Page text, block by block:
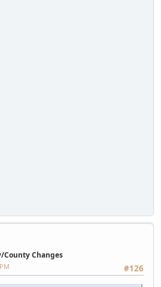
Changes
#126